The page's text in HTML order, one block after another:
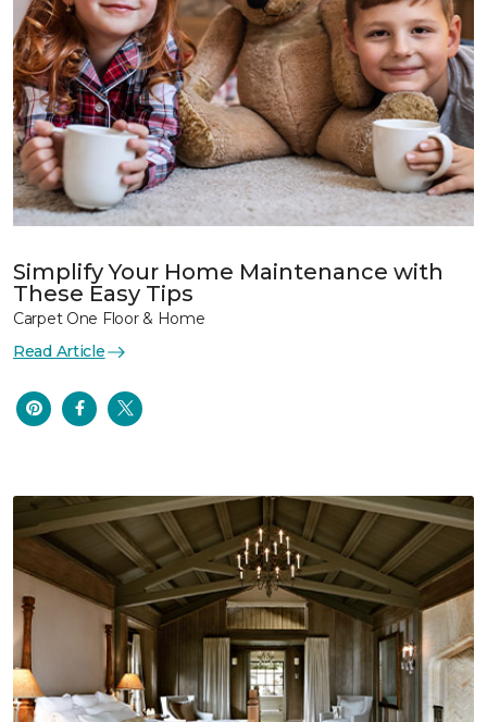
Simplify Your Home Maintenance with
These Easy Tips
Carpet One Floor & Home
Read Article